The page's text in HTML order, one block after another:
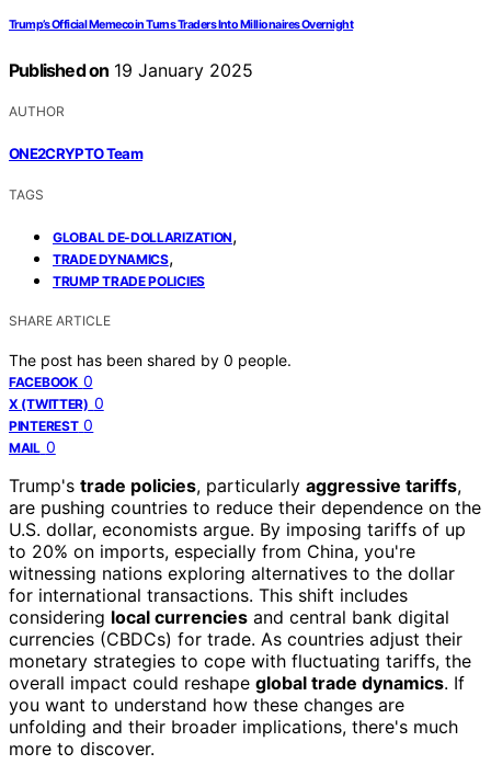
Trump’s Official Memecoin Turns Traders Into Millionaires Overnight
Published on 19 January 2025
AUTHOR
ONE2CRYPTO Team
TAGS
GLOBAL DE-DOLLARIZATION,
TRADE DYNAMICS,
TRUMP TRADE POLICIES
SHARE ARTICLE
The post has been shared by 0 people.
FACEBOOK 0
X (TWITTER) 0
PINTEREST 0
MAIL 0
Trump's trade policies, particularly aggressive tariffs,
are pushing countries to reduce their dependence on the
U.S. dollar, economists argue. By imposing tariffs of up
to 20% on imports, especially from China, you're
witnessing nations exploring alternatives to the dollar
for international transactions. This shift includes
considering local currencies and central bank digital
currencies (CBDCs) for trade. As countries adjust their
monetary strategies to cope with fluctuating tariffs, the
overall impact could reshape global trade dynamics. If
you want to understand how these changes are
unfolding and their broader implications, there's much
more to discover.